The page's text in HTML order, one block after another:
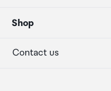
Duty free allowances
Secure payment
About us
Our retailers
Shop
Terminal offers
Contact us